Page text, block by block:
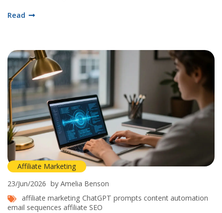
Read
Affiliate Marketing
23/Jun/2026 by Amelia Benson
affiliate marketing ChatGPT prompts content automation
email sequences affiliate SEO